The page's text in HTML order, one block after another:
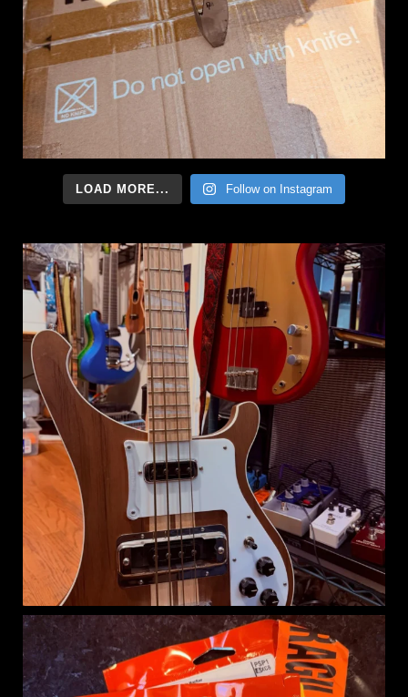
LOAD MORE... Follow on Instagram